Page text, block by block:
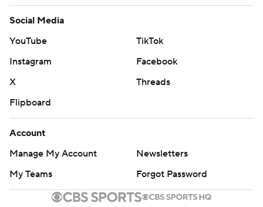
Social Media
YouTube
TikTok
Instagram
Facebook
X
Threads
Flipboard
Account
Manage My Account
Newsletters
My Teams
Forgot Password